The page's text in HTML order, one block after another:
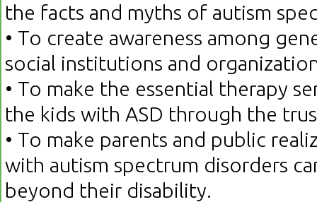
the facts and myths of autism
• To create awareness among
social institutions and
• To make the essential therapy
the kids with ASD through the
• To make parents and public
with autism spectrum disorders
beyond their disability.